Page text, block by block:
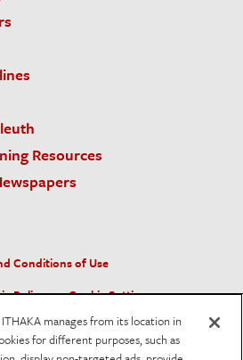
Resources
Conditions of Use
Policy
Cookie Settings
manages from its location in
for different purposes, such as